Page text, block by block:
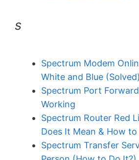
s
Spectrum Modem
White and Blue (Solved)
Spectrum Port
Working
Spectrum Router Red
Does It Mean & How to
Spectrum Transfer